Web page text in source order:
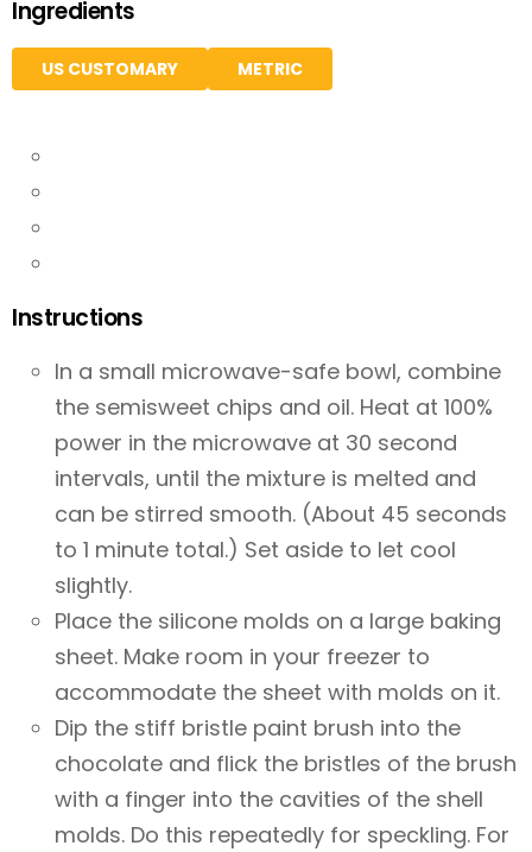
Ingredients
US CUSTOMARY METRIC
Instructions
In a small microwave-safe bowl, combine
the semisweet chips and oil. Heat at 100%
power in the microwave at 30 second
intervals, until the mixture is melted and
can be stirred smooth. (About 45 seconds
to 1 minute total.) Set aside to let cool
slightly.
Place the silicone molds on a large baking
sheet. Make room in your freezer to
accommodate the sheet with molds on it.
Dip the stiff bristle paint brush into the
chocolate and flick the bristles of the brush
with a finger into the cavities of the shell
molds. Do this repeatedly for speckling. For